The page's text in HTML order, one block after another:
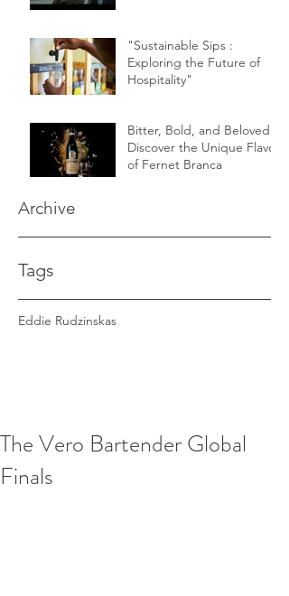
"Sustainable Sips :
Exploring the Future of
Hospitality"
Bitter, Bold, and Beloved -
Discover the Unique Flavor
of Fernet Branca
Archive
Tags
Eddie Rudzinskas
The Vero Bartender Global
Finals